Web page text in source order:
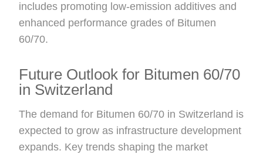
includes promoting low-emission additives and
enhanced performance grades of Bitumen
60/70.
Future Outlook for Bitumen 60/70
in Switzerland
The demand for Bitumen 60/70 in Switzerland is
expected to grow as infrastructure development
expands. Key trends shaping the market